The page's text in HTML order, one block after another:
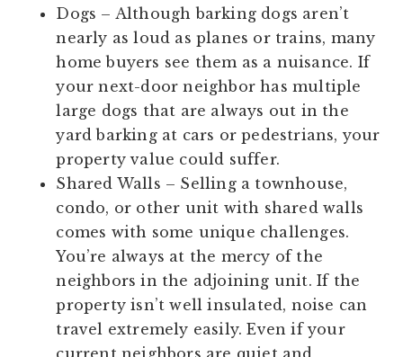
Dogs – Although barking dogs aren’t
nearly as loud as planes or trains, many
home buyers see them as a nuisance. If
your next-door neighbor has multiple
large dogs that are always out in the
yard barking at cars or pedestrians, your
property value could suffer.
Shared Walls – Selling a townhouse,
condo, or other unit with shared walls
comes with some unique challenges.
You’re always at the mercy of the
neighbors in the adjoining unit. If the
property isn’t well insulated, noise can
travel extremely easily. Even if your